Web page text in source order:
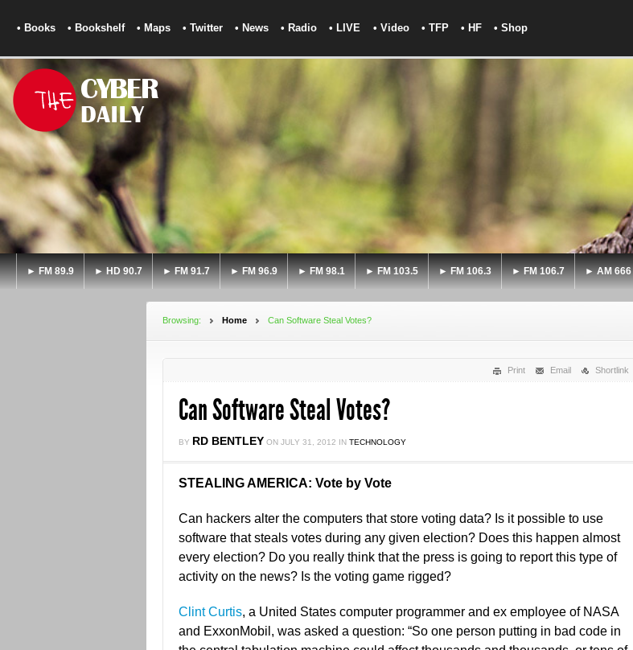
• Books • Bookshelf • Maps • Twitter • News • Radio • LIVE • Video • TFP • HF • Shop
► FM 89.9 ► HD 90.7 ► FM 91.7 ► FM 96.9 ► FM 98.1 ► FM 103.5 ► FM 106.3 ► FM 106.7 ► AM 666
Browsing: Home Can Software Steal Votes?
Print Email Shortlink
Can Software Steal Votes?
BY RD BENTLEY ON JULY 31, 2012 IN TECHNOLOGY
STEALING AMERICA: Vote by Vote
Can hackers alter the computers that store voting data? Is it possible to use
software that steals votes during any given election? Does this happen almost
every election? Do you really think that the press is going to report this type of
activity on the news? Is the voting game rigged?
Clint Curtis, a United States computer programmer and ex employee of NASA
and ExxonMobil, was asked a question: “So one person putting in bad code in